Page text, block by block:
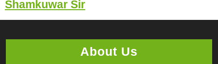
Shamkuwar Sir
About Us